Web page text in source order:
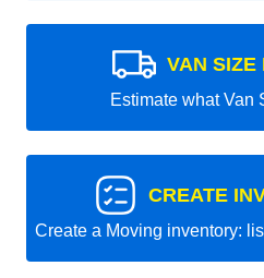
VAN SIZE
Estimate what Van
CREATE
Create a Moving inventory: